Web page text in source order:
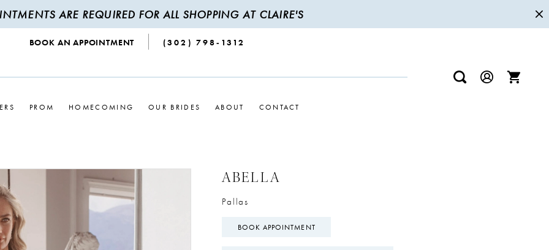
ARE REQUIRED FOR ALL SHOPPING AT CLAIRE'S
BOOK AN APPOINTMENT (302) 798‑1312
PROM HOMECOMING OUR BRIDES ABOUT CONTACT
ABELLA
Pallas
BOOK APPOINTMENT